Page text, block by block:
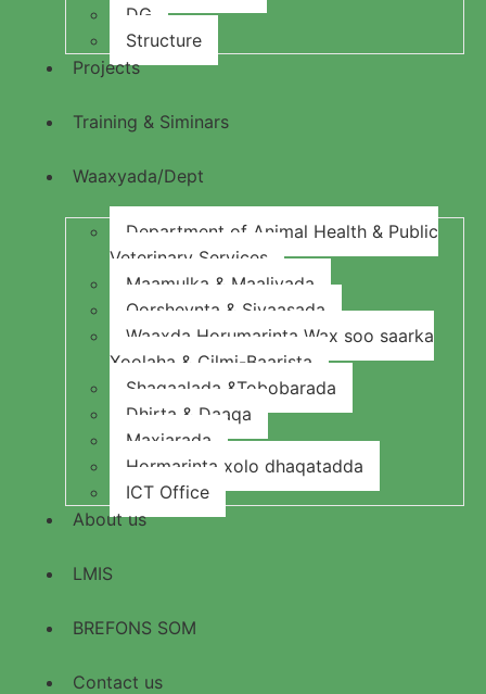
DG
Structure
Projects
Training & Siminars
Waaxyada/Dept
Department of Animal Health & Public
Veterinary Services
Maamulka & Maaliyada
Qorsheynta & Siyaasada
Waaxda Horumarinta Wax soo saarka
Xoolaha & Cilmi-Baarista
Shaqaalada &Tobobarada
Dhirta & Daaqa
Maxjarada
Hormarinta xolo dhaqatadda
ICT Office
About us
LMIS
BREFONS SOM
Contact us